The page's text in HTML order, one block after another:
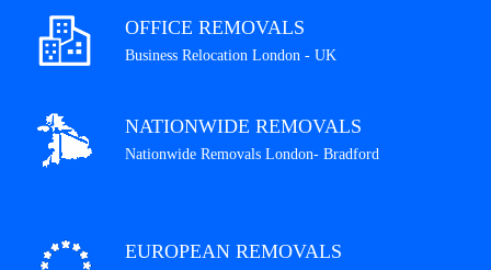
OFFICE REMOVALS
Business Relocation London - UK
NATIONWIDE REMOVALS
Nationwide Removals London- Bradford
EUROPEAN REMOVALS